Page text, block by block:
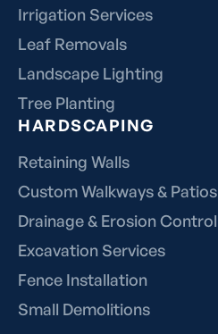
Irrigation Services
Leaf Removals
Landscape Lighting
Tree Planting
HARDSCAPING
Retaining Walls
Custom Walkways & Patios
Drainage & Erosion Control
Excavation Services
Fence Installation
Small Demolitions